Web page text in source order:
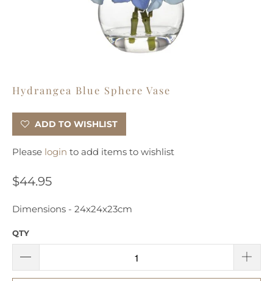
Hydrangea Blue Sphere Vase
ADD TO WISHLIST
Please login to add items to wishlist
$44.95
Dimensions - 24x24x23cm
QTY